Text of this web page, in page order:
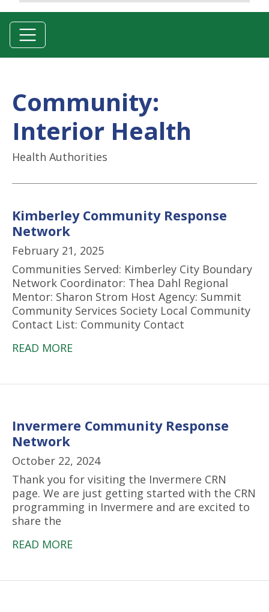
Community:
Interior Health
Health Authorities
Kimberley Community Response
Network
February 21, 2025
Communities Served: Kimberley City Boundary
Network Coordinator: Thea Dahl Regional
Mentor: Sharon Strom Host Agency: Summit
Community Services Society Local Community
Contact List: Community Contact
READ MORE
Invermere Community Response
Network
October 22, 2024
Thank you for visiting the Invermere CRN
page. We are just getting started with the CRN
programming in Invermere and are excited to
share the
READ MORE